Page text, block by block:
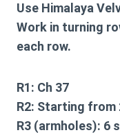
Use Himalaya
Work in turning
each row.
R1: Ch 37
R2: Starting from
R3 (armholes): 6